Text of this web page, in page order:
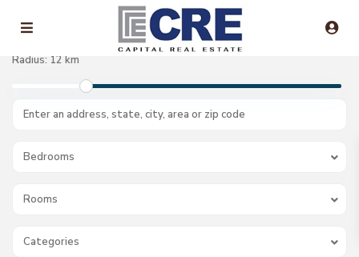
Radius: 12 km
Bedrooms
Rooms
Categories